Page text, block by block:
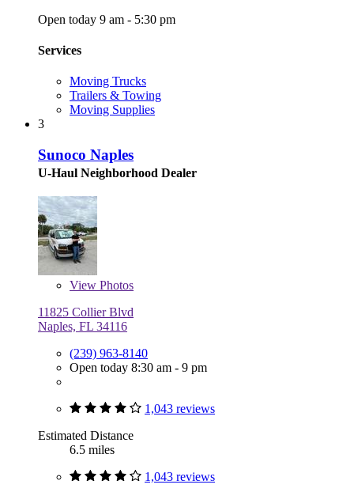
Open today 9 am - 5:30 pm
Services
Moving Trucks
Trailers & Towing
Moving Supplies
3
Sunoco Naples
U-Haul Neighborhood Dealer
View Photos
11825 Collier Blvd
Naples, FL 34116
(239) 963-8140
Open today 8:30 am - 9 pm
1,043 reviews
Estimated Distance
6.5 miles
1,043 reviews